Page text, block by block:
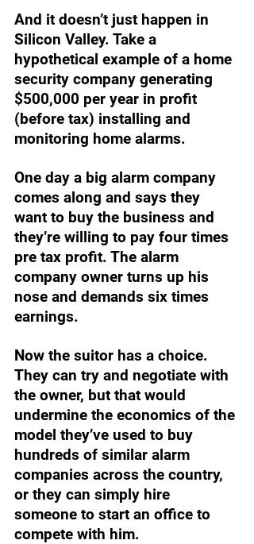
And it doesn’t just happen in
Silicon Valley. Take a
hypothetical example of a home
security company generating
$500,000 per year in profit
(before tax) installing and
monitoring home alarms.
One day a big alarm company
comes along and says they
want to buy the business and
they’re willing to pay four times
pre tax profit. The alarm
company owner turns up his
nose and demands six times
earnings.
Now the suitor has a choice.
They can try and negotiate with
the owner, but that would
undermine the economics of the
model they’ve used to buy
hundreds of similar alarm
companies across the country,
or they can simply hire
someone to start an office to
compete with him.